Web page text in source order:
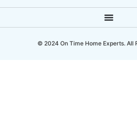
© 2024 On Time Home Experts. All